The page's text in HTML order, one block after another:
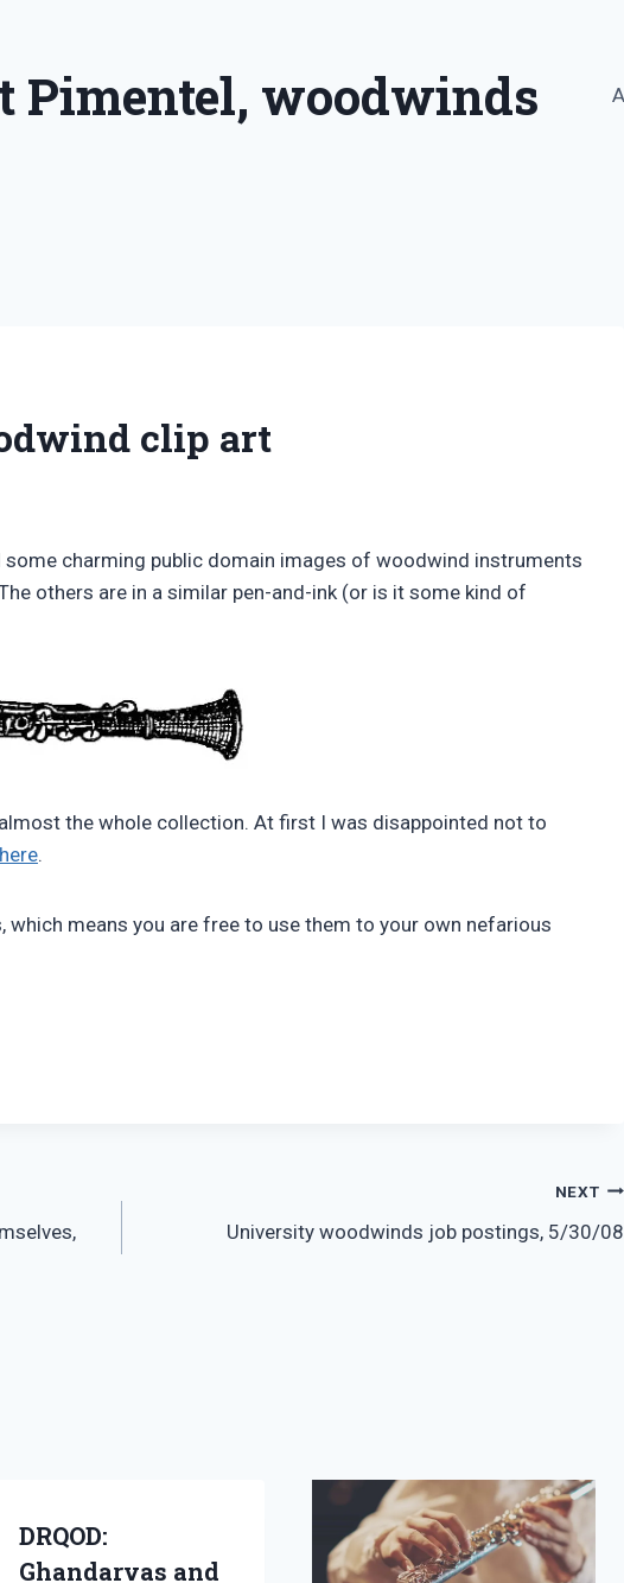
Pimentel, woodwinds
clip art
some charming public domain images of woodwind instruments
others are in a similar pen-and-ink (or is it some kind of
the whole collection. At first I was disappointed not to
here.
which means you are free to use them to your own nefarious
NEXT
University woodwinds job postings, 5/30/08
DRQOD:
Ghandarvas and